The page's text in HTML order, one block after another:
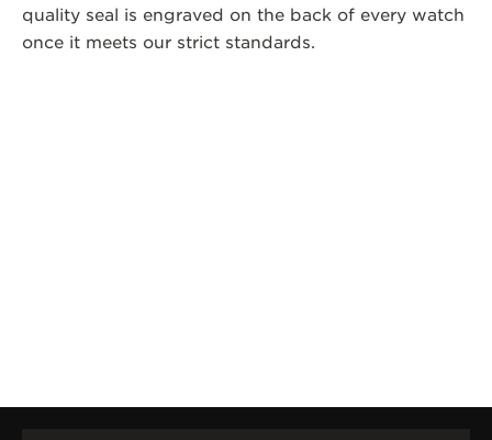
quality seal is engraved on the back of every watch
once it meets our strict standards.